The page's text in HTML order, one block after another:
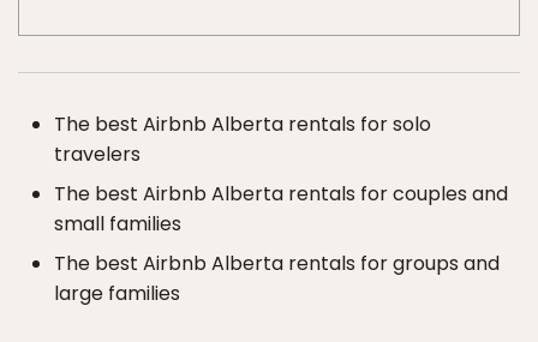
The best Airbnb Alberta rentals for solo
travelers
The best Airbnb Alberta rentals for couples and
small families
The best Airbnb Alberta rentals for groups and
large families